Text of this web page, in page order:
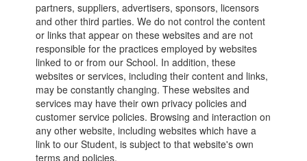
partners, suppliers, advertisers, sponsors, licensors
and other third parties. We do not control the content
or links that appear on these websites and are not
responsible for the practices employed by websites
linked to or from our School. In addition, these
websites or services, including their content and links,
may be constantly changing. These websites and
services may have their own privacy policies and
customer service policies. Browsing and interaction on
any other website, including websites which have a
link to our Student, is subject to that website's own
terms and policies.